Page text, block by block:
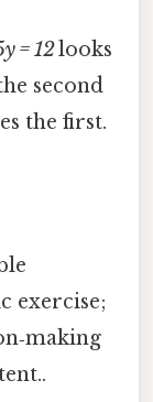
= 12looks
second
the first.
exercise;